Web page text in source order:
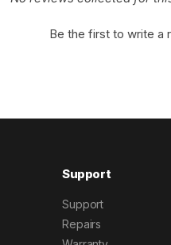
Be the first to write a
Support
Support
Repairs